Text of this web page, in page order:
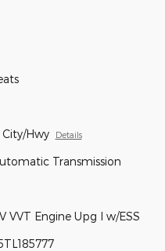
City/Hwy Details
Transmission
VVT Engine Upg I w/ESS